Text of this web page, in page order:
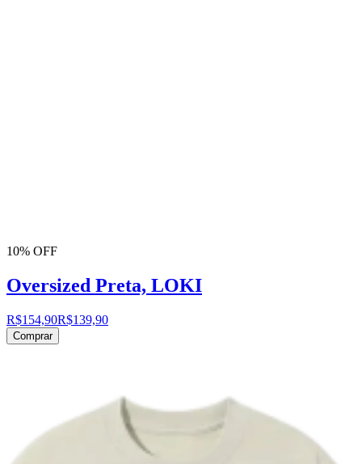
10% OFF
Oversized Preta, LOKI
R$154,90R$139,90
Comprar